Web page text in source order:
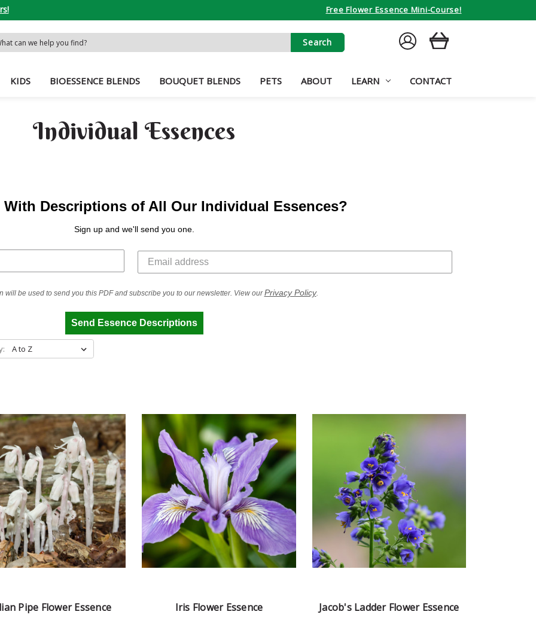
Free Flower Essence Mini-Course!
SIGN
IN
CART
KIDS BIOESSENCE BLENDS BOUQUET BLENDS PETS ABOUT LEARN CONTACT
Individual Essences
With Descriptions of All Our Individual Essences?
Sign up and we'll send you one.
will be used to send you this PDF and subscribe you to our newsletter. View ourPrivacy Policy.
Send Essence Descriptions
Pipe Flower Essence Iris Flower Essence Jacob's Ladder Flower Essence